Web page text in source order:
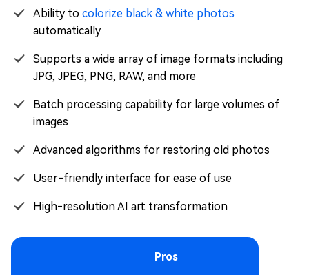
Ability to colorize black & white photos
automatically
Supports a wide array of image formats including
JPG, JPEG, PNG, RAW, and more
Batch processing capability for large volumes of
images
Advanced algorithms for restoring old photos
User-friendly interface for ease of use
High-resolution AI art transformation
Pros